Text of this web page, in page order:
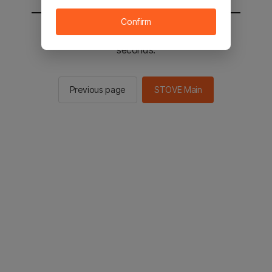
You will be sent to the STOVE main in 2
seconds.
Previous page STOVE Main
Confirm